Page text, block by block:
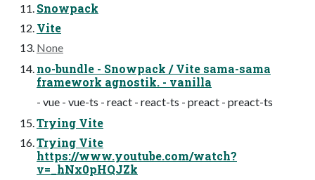
Snowpack
Vite
None
no-bundle - Snowpack / Vite sama-sama
framework agnostik. - vanilla
- vue - vue-ts - react - react-ts - preact - preact-ts
Trying Vite
Trying Vite
https://www.youtube.com/watch?
v=_hNx0pHQJZk